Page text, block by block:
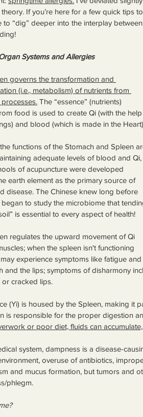
theory. If you’re here for a few quick tips
to “dig” deeper into the interplay
Systems and Allergies
governs the transformation and
(i.e., metabolism) of nutrients from
The “essence” (nutrients)
food is used to create Qi (with the help
and blood (which is made in the
functions of the Stomach and Spleen
adequate levels of blood and Qi,
of acupuncture were developed
earth element as the primary source of
disease. The Chinese knew long before
began to study the microbiome that
is essential to every aspect of health!
regulates the upward movement of Qi
when the spleen isn't functioning
experience symptoms like fatigue
and the lips; symptoms of disharmony
or cracked lips.
(Yi) is housed by the Spleen, making it
is responsible for the proper digestion
or poor diet, fluids can
system, dampness is a disease-
overuse of antibiotics,
and mucus formation, but tumors and
phlegm.